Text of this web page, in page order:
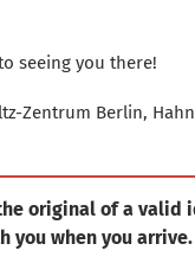
seeing you there!
Zentrum Berlin,
original of a valid
you when you arrive.